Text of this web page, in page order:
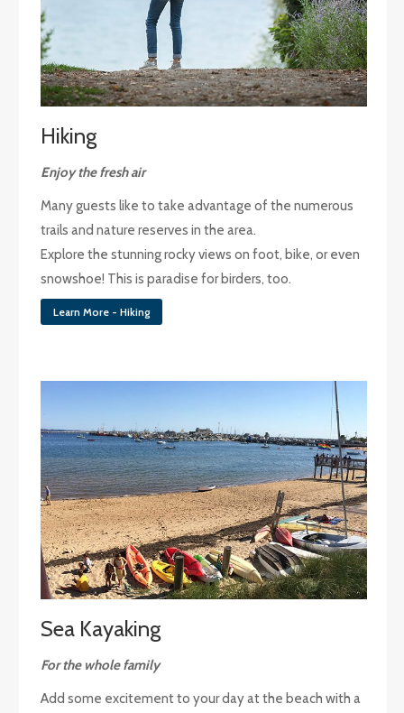
Hiking
Enjoy the fresh air
Many guests like to take advantage of the numerous
trails and nature reserves in the area.
Explore the stunning rocky views on foot, bike, or even
snowshoe! This is paradise for birders, too.
Learn More - Hiking
Sea Kayaking
For the whole family
Add some excitement to your day at the beach with a